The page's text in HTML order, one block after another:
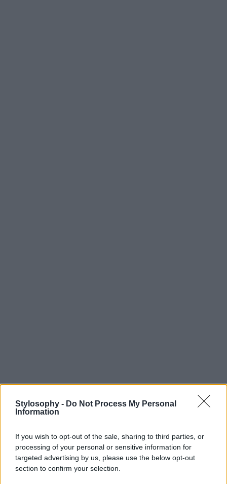
Stylosophy - Do Not Process My Personal
Information
If you wish to opt-out of the sale, sharing to third parties, or
processing of your personal or sensitive information for
targeted advertising by us, please use the below opt-out
section to confirm your selection.